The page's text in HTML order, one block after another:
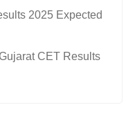
2025 Expected
CET Results